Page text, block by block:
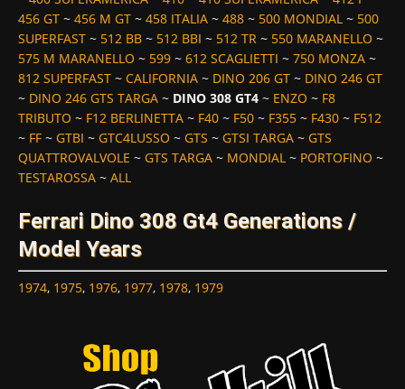
456 GT ~ 456 M GT ~ 458 ITALIA ~ 488 ~ 500 MONDIAL ~ 500
SUPERFAST ~ 512 BB ~ 512 BBI ~ 512 TR ~ 550 MARANELLO ~
575 M MARANELLO ~ 599 ~ 612 SCAGLIETTI ~ 750 MONZA ~
812 SUPERFAST ~ CALIFORNIA ~ DINO 206 GT ~ DINO 246 GT
~ DINO 246 GTS TARGA ~ DINO 308 GT4 ~ ENZO ~ F8
TRIBUTO ~ F12 BERLINETTA ~ F40 ~ F50 ~ F355 ~ F430 ~ F512
~ FF ~ GTBI ~ GTC4LUSSO ~ GTS ~ GTSI TARGA ~ GTS
QUATTROVALVOLE ~ GTS TARGA ~ MONDIAL ~ PORTOFINO ~
TESTAROSSA ~ ALL
Ferrari Dino 308 Gt4 Generations /
Model Years
1974, 1975, 1976, 1977, 1978, 1979